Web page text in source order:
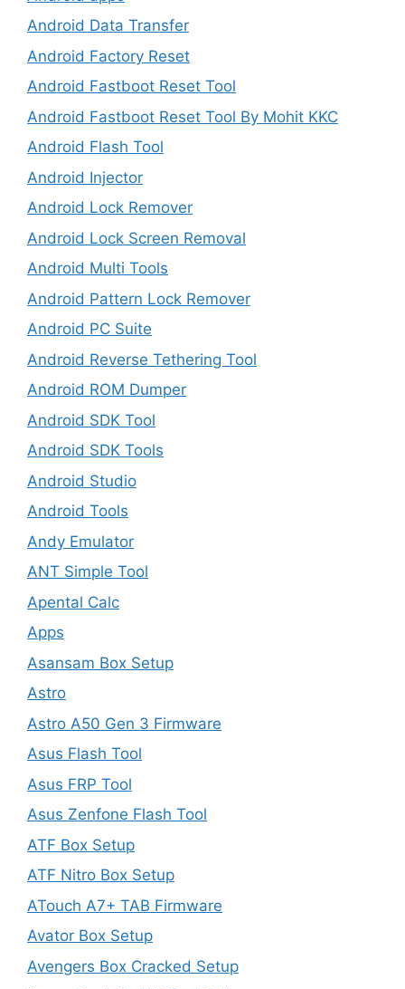
Android Data Transfer
Android Factory Reset
Android Fastboot Reset Tool
Android Fastboot Reset Tool By Mohit KKC
Android Flash Tool
Android Injector
Android Lock Remover
Android Lock Screen Removal
Android Multi Tools
Android Pattern Lock Remover
Android PC Suite
Android Reverse Tethering Tool
Android ROM Dumper
Android SDK Tool
Android SDK Tools
Android Studio
Android Tools
Andy Emulator
ANT Simple Tool
Apental Calc
Apps
Asansam Box Setup
Astro
Astro A50 Gen 3 Firmware
Asus Flash Tool
Asus FRP Tool
Asus Zenfone Flash Tool
ATF Box Setup
ATF Nitro Box Setup
ATouch A7+ TAB Firmware
Avator Box Setup
Avengers Box Cracked Setup